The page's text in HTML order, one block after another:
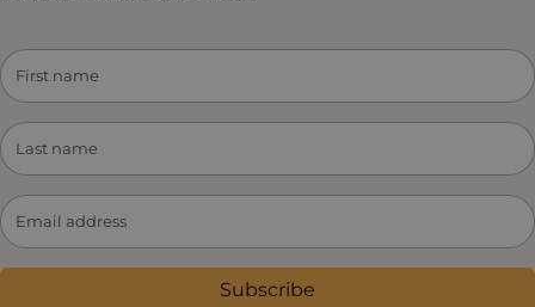
Subscribe